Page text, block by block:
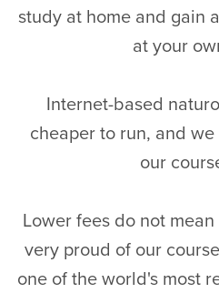
study at home and gain
at your
Internet-based
cheaper to run, and
our
Lower fees do not
very proud of our
one of the world's most